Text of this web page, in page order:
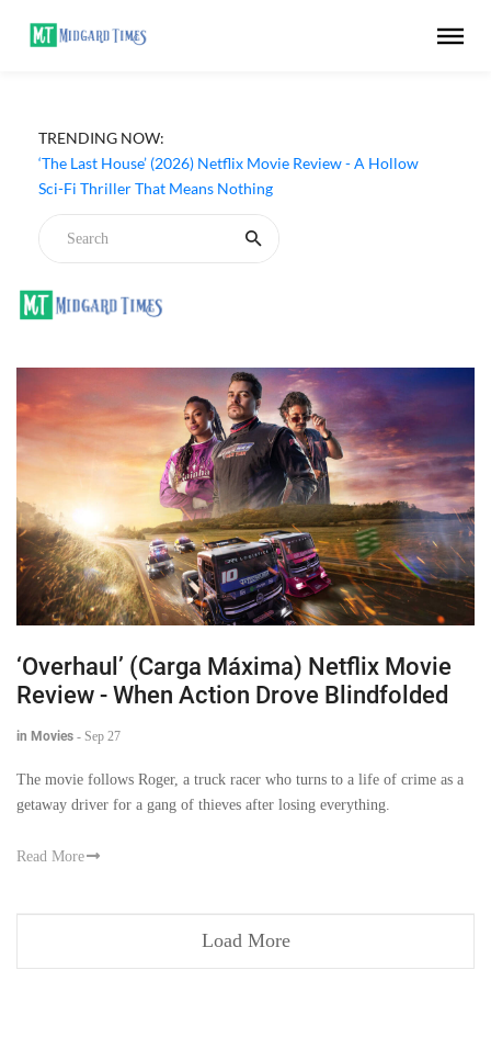
TRENDING NOW:
‘The Last House’ (2026) Netflix Movie Review - A Hollow
Sci-Fi Thriller That Means Nothing
‘Overhaul’ (Carga Máxima) Netflix Movie
Review - When Action Drove Blindfolded
in Movies - Sep 27
The movie follows Roger, a truck racer who turns to a life of crime as a
getaway driver for a gang of thieves after losing everything.
Read More
Load More